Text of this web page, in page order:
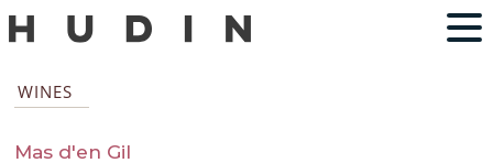
WINES
Mas d'en Gil